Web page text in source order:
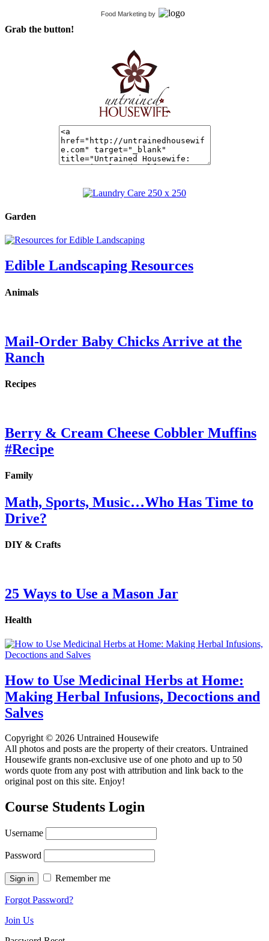
Food Marketing by
Grab the button!
Garden
Edible Landscaping Resources
Animals
Mail-Order Baby Chicks Arrive at the
Ranch
Recipes
Berry & Cream Cheese Cobbler Muffins
#Recipe
Family
Math, Sports, Music…Who Has Time to
Drive?
DIY & Crafts
25 Ways to Use a Mason Jar
Health
How to Use Medicinal Herbs at Home:
Making Herbal Infusions, Decoctions and
Salves
Copyright © 2026 Untrained Housewife
All photos and posts are the property of their creators. Untrained
Housewife grants non-exclusive use of one photo and up to 50
words quote from any post with attribution and link back to the
original post on this site. Enjoy!
Course Students Login
Username
Password
Remember me
Forgot Password?
Join Us